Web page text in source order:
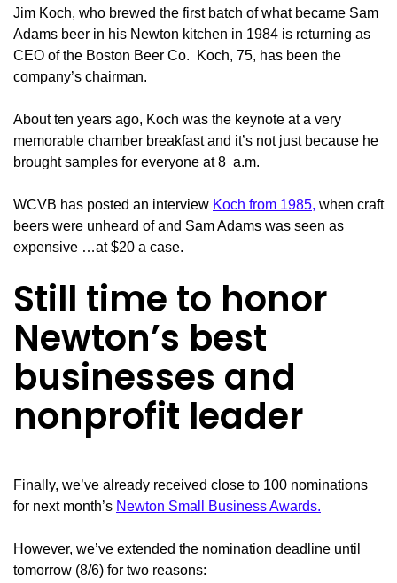
Jim Koch, who brewed the first batch of what became Sam
Adams beer in his Newton kitchen in 1984 is returning as
CEO of the Boston Beer Co. Koch, 75, has been the
company’s chairman.
About ten years ago, Koch was the keynote at a very
memorable chamber breakfast and it’s not just because he
brought samples for everyone at 8 a.m.
WCVB has posted an interview Koch from 1985, when craft
beers were unheard of and Sam Adams was seen as
expensive …at $20 a case.
Still time to honor
Newton’s best
businesses and
nonprofit leader
Finally, we’ve already received close to 100 nominations
for next month’s Newton Small Business Awards.
However, we’ve extended the nomination deadline until
tomorrow (8/6) for two reasons: